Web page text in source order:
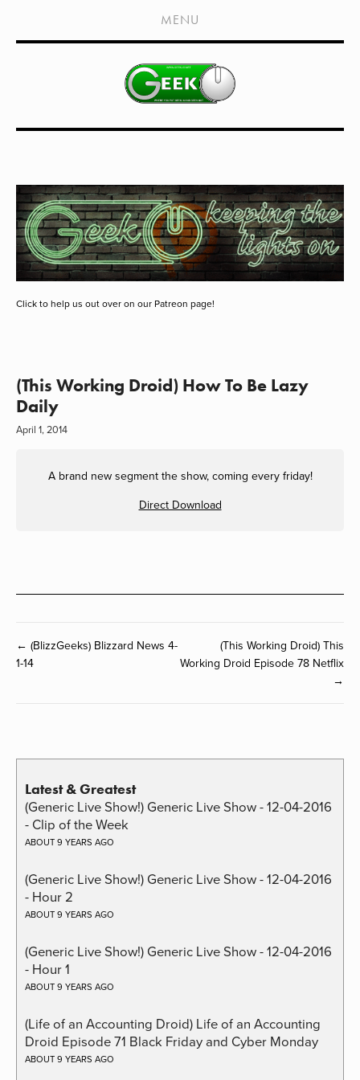
HOME
SHOWS
LIVE EVENTS
MEDIA COVERAGE
DRAGON CON COVERAGE
EXTERNAL LINKS
MENU
Click to help us out over on our Patreon page!
(This Working Droid) How To Be Lazy
Daily
April 1, 2014
A brand new segment the show, coming every friday!
Direct Download
← (BlizzGeeks) Blizzard News 4-
1-14
(This Working Droid) This
Working Droid Episode 78 Netflix
→
Latest & Greatest
(Generic Live Show!) Generic Live Show - 12-04-2016
- Clip of the Week
ABOUT 9 YEARS AGO
(Generic Live Show!) Generic Live Show - 12-04-2016
- Hour 2
ABOUT 9 YEARS AGO
(Generic Live Show!) Generic Live Show - 12-04-2016
- Hour 1
ABOUT 9 YEARS AGO
(Life of an Accounting Droid) Life of an Accounting
Droid Episode 71 Black Friday and Cyber Monday
ABOUT 9 YEARS AGO